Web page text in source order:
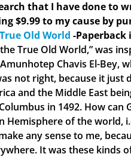
that I have done to
$9.99 to my cause by
Old World -
True Old World,” was
Chavis El-Bey,
not right, because it just
and the Middle East
in 1492. How can
of the world,
any sense to me,
It was these kinds